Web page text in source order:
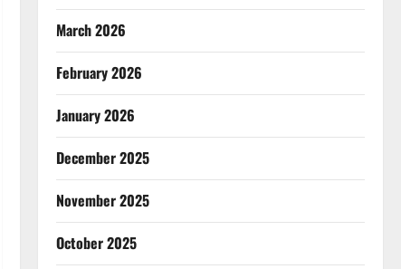
March 2026
February 2026
January 2026
December 2025
November 2025
October 2025